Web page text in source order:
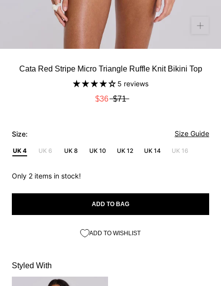
Cata Red Stripe Micro Triangle Ruffle Knit Bikini Top
5 reviews
$36 $71
Size: Size Guide
UK 4 UK 6 UK 8 UK 10 UK 12 UK 14 UK 16
Only 2 items in stock!
ADD TO BAG
ADD TO WISHLIST
Styled With